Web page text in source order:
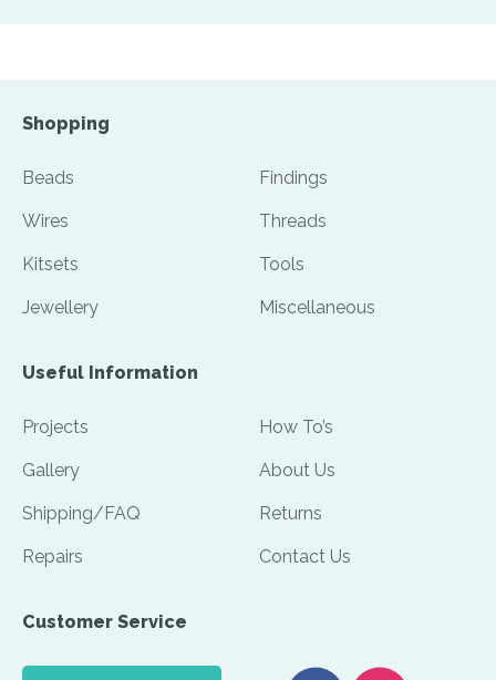
Shopping
Beads Findings
Wires Threads
Kitsets Tools
Jewellery Miscellaneous
Useful Information
Projects How To’s
Gallery About Us
Shipping/FAQ Returns
Repairs Contact Us
Customer Service